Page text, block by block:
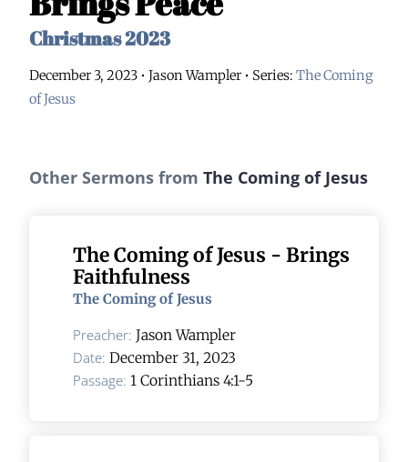
Christmas 2023
December 3, 2023 • Jason Wampler • Series: The Coming
of Jesus
Other Sermons from The Coming of Jesus
The Coming of Jesus - Brings
Faithfulness
The Coming of Jesus
Preacher: Jason Wampler
Date: December 31, 2023
Passage: 1 Corinthians 4:1-5